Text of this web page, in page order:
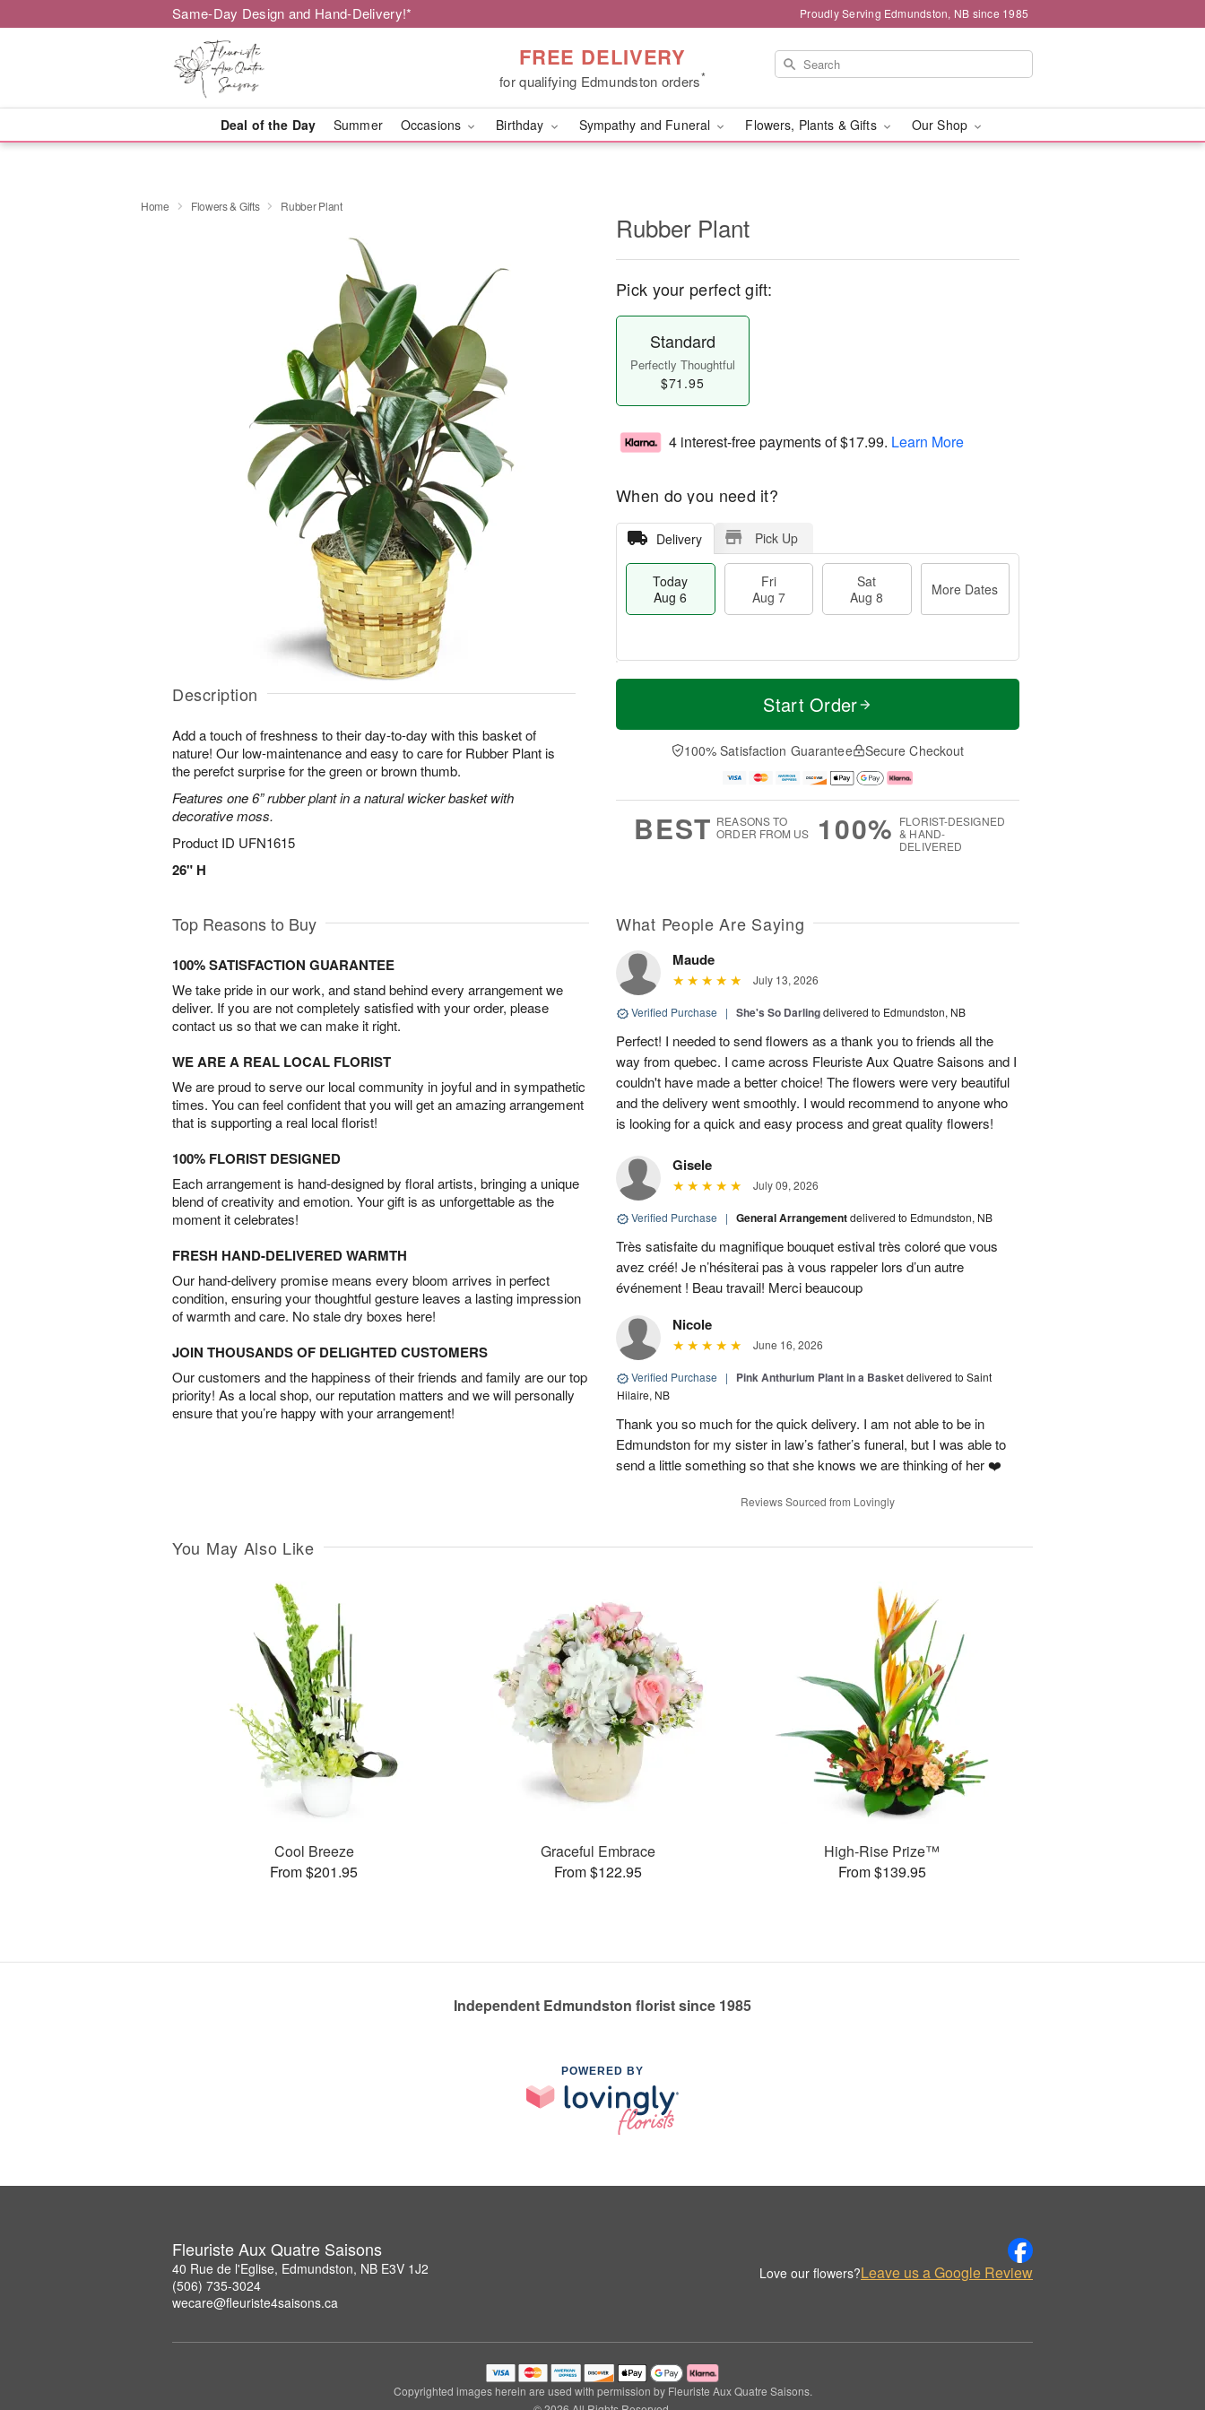
Same-Day Design and Hand-Delivery!* Proudly Serving Edmundston, NB since 1985
FREE DELIVERY
for qualifying Edmundston orders*
Deal of the Day Summer Occasions Birthday Sympathy and Funeral Flowers, Plants & Gifts Our Shop
Home Flowers & Gifts Rubber Plant
Description
Add a touch of freshness to their day-to-day with this basket of
nature! Our low-maintenance and easy to care for Rubber Plant is
the perefct surprise for the green or brown thumb.
Features one 6” rubber plant in a natural wicker basket with
decorative moss.
Product ID UFN1615
26" H
Rubber Plant
Pick your perfect gift:
Standard
Perfectly Thoughtful
$71.95
4 interest-free payments of$17.99. Learn More
When do you need it?
Delivery Pick Up
Today
Aug 6
Fri
Aug 7
Sat
Aug 8
More Dates
T
a
t
A
u
M
e
D
a
Start Order
100% Satisfaction Guarantee Secure Checkout
BEST REASONS TO
ORDER FROM US
100% FLORIST-DESIGNED
& HAND-
DELIVERED
Top Reasons to Buy
100% SATISFACTION GUARANTEE
We take pride in our work, and stand behind every arrangement we
deliver. If you are not completely satisfied with your order, please
contact us so that we can make it right.
WE ARE A REAL LOCAL FLORIST
We are proud to serve our local community in joyful and in sympathetic
times. You can feel confident that you will get an amazing arrangement
that is supporting a real local florist!
100% FLORIST DESIGNED
Each arrangement is hand-designed by floral artists, bringing a unique
blend of creativity and emotion. Your gift is as unforgettable as the
moment it celebrates!
FRESH HAND-DELIVERED WARMTH
Our hand-delivery promise means every bloom arrives in perfect
condition, ensuring your thoughtful gesture leaves a lasting impression
of warmth and care. No stale dry boxes here!
JOIN THOUSANDS OF DELIGHTED CUSTOMERS
Our customers and the happiness of their friends and family are our top
priority! As a local shop, our reputation matters and we will personally
ensure that you’re happy with your arrangement!
What People Are Saying
Maude
July 13, 2026
Verified Purchase | She's So Darlingdelivered to Edmundston, NB
Perfect! I needed to send flowers as a thank you to friends all the
way from quebec. I came across Fleuriste Aux Quatre Saisons and I
couldn't have made a better choice! The flowers were very beautiful
and the delivery went smoothly. I would recommend to anyone who
is looking for a quick and easy process and great quality flowers!
Gisele
July 09, 2026
Verified Purchase | General Arrangementdelivered to Edmundston, NB
Très satisfaite du magnifique bouquet estival très coloré que vous
avez créé! Je n’hésiterai pas à vous rappeler lors d’un autre
événement ! Beau travail! Merci beaucoup
Nicole
June 16, 2026
Verified Purchase | Pink Anthurium Plant in a Basketdelivered to Saint
Hilaire, NB
Thank you so much for the quick delivery. I am not able to be in
Edmundston for my sister in law’s father’s funeral, but I was able to
send a little something so that she knows we are thinking of her ❤️
Reviews Sourced from Lovingly
You May Also Like
Cool Breeze
From $201.95
Graceful Embrace
From $122.95
High-Rise Prize™
From $139.95
Independent Edmundston florist since 1985
POWERED BY
Fleuriste Aux Quatre Saisons
40 Rue de l'Eglise, Edmundston, NB E3V 1J2
(506) 735-3024
wecare@fleuriste4saisons.ca
Love our flowers?Leave us a Google Review
Copyrighted images herein are used with permission by Fleuriste Aux Quatre Saisons.